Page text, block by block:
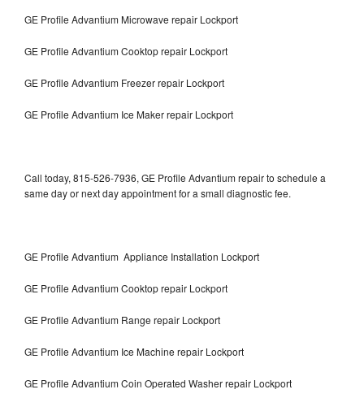
GE Profile Advantium Microwave repair Lockport
GE Profile Advantium Cooktop repair Lockport
GE Profile Advantium Freezer repair Lockport
GE Profile Advantium Ice Maker repair Lockport
Call today, 815-526-7936, GE Profile Advantium repair to schedule a
same day or next day appointment for a small diagnostic fee.
GE Profile Advantium Appliance Installation Lockport
GE Profile Advantium Cooktop repair Lockport
GE Profile Advantium Range repair Lockport
GE Profile Advantium Ice Machine repair Lockport
GE Profile Advantium Coin Operated Washer repair Lockport